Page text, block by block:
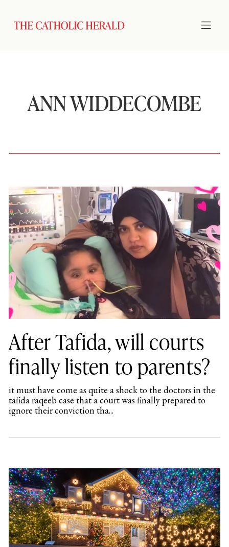
ANN WIDDECOMBE
After Tafida, will courts
finally listen to parents?
it must have come as quite a shock to the doctors in the
tafida raqeeb case that a court was finally prepared to
ignore their conviction tha...